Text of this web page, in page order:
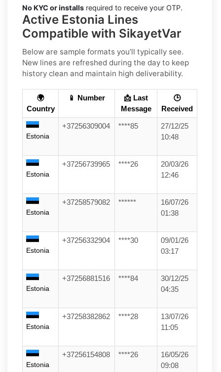
No KYC or installs required to receive your OTP.
Active Estonia Lines
Compatible with SikayetVar
Below are sample formats you’ll typically see.
New lines are refreshed during the day to keep
history clean and maintain high deliverability.
🌍
Country
📱 Number
📩 Last
Message
🕒
Received
Estonia
+37256309004 ****85
27/12/25
10:48
Estonia
+37256739965 ****26
20/03/26
12:46
Estonia
+37258579082 ******
16/07/26
01:38
Estonia
+37256332904 ****30
09/01/26
03:17
Estonia
+37256881516 ****84
30/12/25
04:35
Estonia
+37258382862 ****28
13/07/26
11:05
Estonia
+37256154808 ****26
16/05/26
09:08